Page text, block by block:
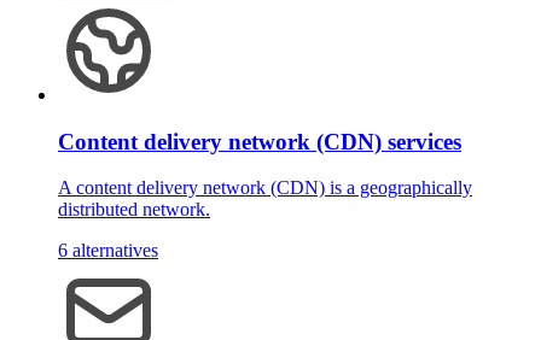
Content delivery network (CDN) services
A content delivery network (CDN) is a geographically
distributed network.
6 alternatives